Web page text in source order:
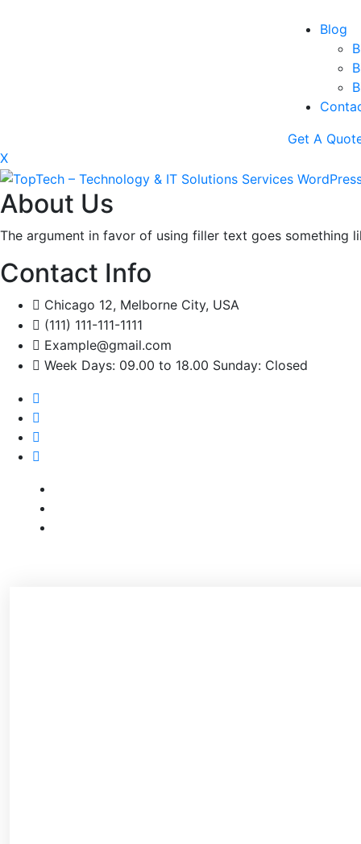
Blog
Get A
X
About Us
The argument in favor of using filler text goes something
Contact Info
Chicago 12, Melborne City, USA
(111) 111-111-1111
Example@gmail.com
Week Days: 09.00 to 18.00 Sunday: Closed